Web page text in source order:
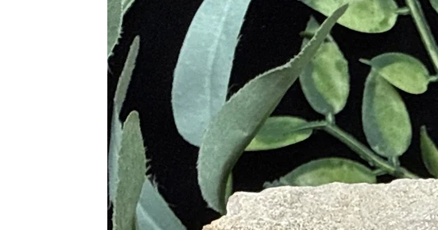
Encourages enjoyment in life
Deepens connection to nature
Moss Agate
Stabilizing stone connected to nature
Refreshes and invigorates the soul
Promotes self-expression and clear communication
Attracts abundance and wealth
Connects you to your higher self
Laguna Lace Agate
Creates a zest for life
Stimulates creativity and sexuality
Enhances meditation and focus